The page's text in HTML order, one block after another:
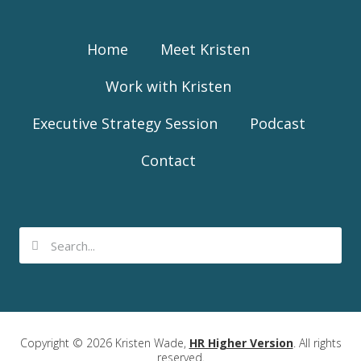
Home
Meet Kristen
Work with Kristen
Executive Strategy Session
Podcast
Contact
Copyright © 2026 Kristen Wade, HR Higher Version. All rights
reserved.